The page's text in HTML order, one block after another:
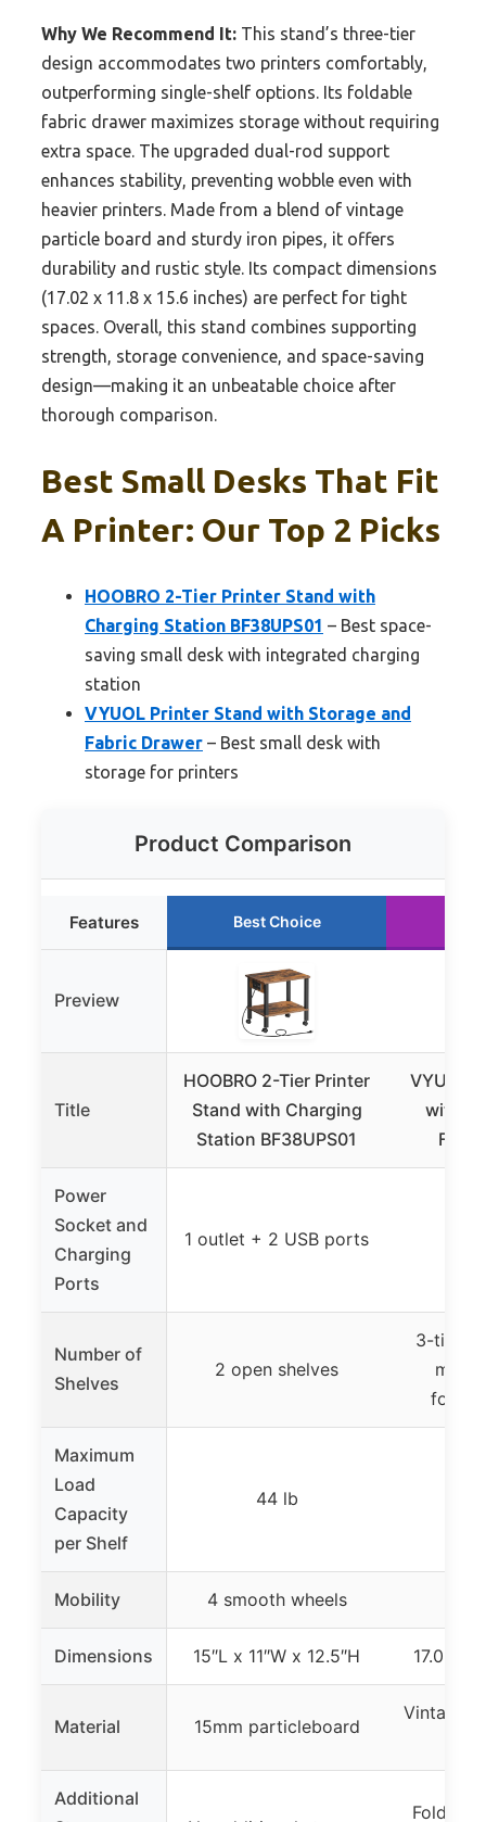
Why We Recommend It: This stand’s three-tier
design accommodates two printers comfortably,
outperforming single-shelf options. Its foldable
fabric drawer maximizes storage without requiring
extra space. The upgraded dual-rod support
enhances stability, preventing wobble even with
heavier printers. Made from a blend of vintage
particle board and sturdy iron pipes, it offers
durability and rustic style. Its compact dimensions
(17.02 x 11.8 x 15.6 inches) are perfect for tight
spaces. Overall, this stand combines supporting
strength, storage convenience, and space-saving
design—making it an unbeatable choice after
thorough comparison.
Best Small Desks That Fit
A Printer: Our Top 2 Picks
HOOBRO 2-Tier Printer Stand with
Charging Station BF38UPS01 – Best space-
saving small desk with integrated charging
station
VYUOL Printer Stand with Storage and
Fabric Drawer – Best small desk with
storage for printers
Product Comparison
Features Best Choice
Preview
Title
HOOBRO 2-Tier Printer
Stand with Charging
Station BF38UPS01
VYUOL
with
Power
Socket and
Charging
Ports
1 outlet + 2 USB ports
Number of
Shelves
2 open shelves
3-tier
main
Maximum
Load
Capacity
per Shelf
44 lb
Mobility 4 smooth wheels
Dimensions 15″L x 11″W x 12.5″H 17.02″ x
Material 15mm particleboard
Vintage
Additional